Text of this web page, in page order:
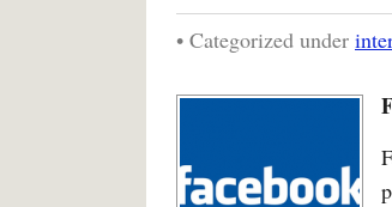
• Categorized under